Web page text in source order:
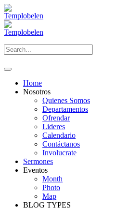
Home
Nosotros
Quienes Somos
Departamentos
Ofrendar
Lideres
Calendario
Contáctanos
Involucrate
Sermones
Eventos
Month
Photo
Map
BLOG TYPES